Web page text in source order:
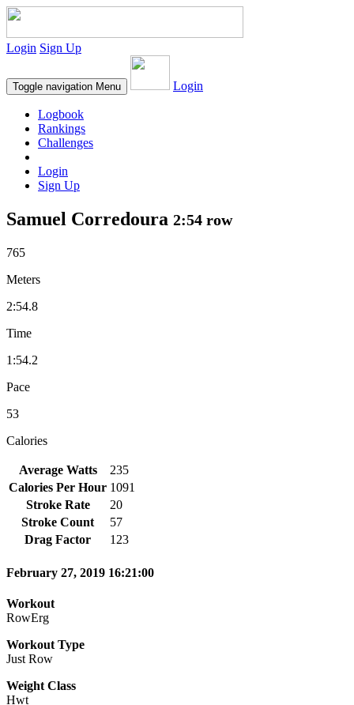
Login Sign Up
Toggle navigation Menu Login
Logbook
Rankings
Challenges
Login
Sign Up
Samuel Corredoura 2:54 row
765
Meters
2:54.8
Time
1:54.2
Pace
53
Calories
Average Watts
235
Calories Per Hour 1091
Stroke Rate
20
Stroke Count
57
Drag Factor
123
February 27, 2019 16:21:00
Workout
RowErg
Workout Type
Just Row
Weight Class
Hwt